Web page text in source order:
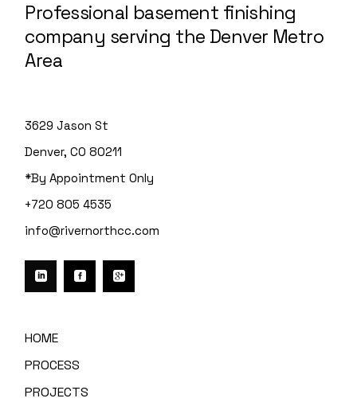
Professional basement finishing
company serving the Denver Metro
Area
3629 Jason St
Denver, CO 80211
*By Appointment Only
+720 805 4535
info@rivernorthcc.com
HOME
PROCESS
PROJECTS